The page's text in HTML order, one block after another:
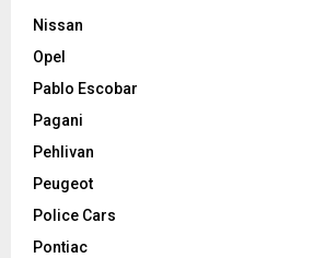
Nissan
Opel
Pablo Escobar
Pagani
Pehlivan
Peugeot
Police Cars
Pontiac